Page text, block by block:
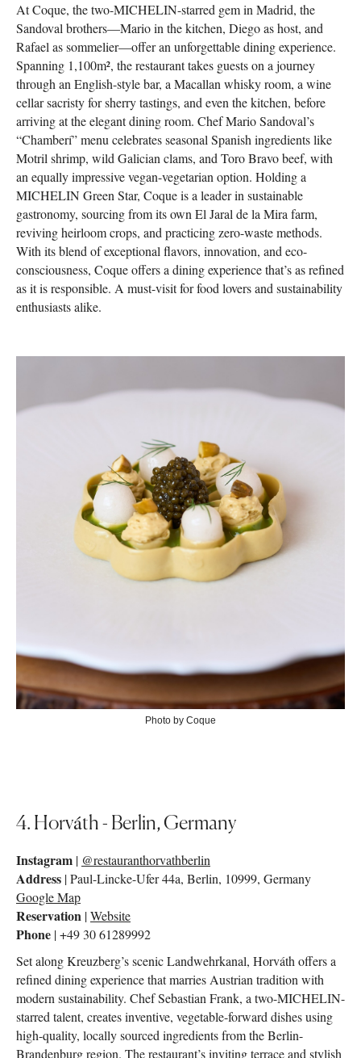
At Coque, the two-MICHELIN-starred gem in Madrid, the
Sandoval brothers—Mario in the kitchen, Diego as host, and
Rafael as sommelier—offer an unforgettable dining experience.
Spanning 1,100m², the restaurant takes guests on a journey
through an English-style bar, a Macallan whisky room, a wine
cellar sacristy for sherry tastings, and even the kitchen, before
arriving at the elegant dining room. Chef Mario Sandoval’s
“Chamberí” menu celebrates seasonal Spanish ingredients like
Motril shrimp, wild Galician clams, and Toro Bravo beef, with
an equally impressive vegan-vegetarian option. Holding a
MICHELIN Green Star, Coque is a leader in sustainable
gastronomy, sourcing from its own El Jaral de la Mira farm,
reviving heirloom crops, and practicing zero-waste methods.
With its blend of exceptional flavors, innovation, and eco-
consciousness, Coque offers a dining experience that’s as refined
as it is responsible. A must-visit for food lovers and sustainability
enthusiasts alike.
Photo by Coque
4. Horváth - Berlin, Germany
Instagram | @restauranthorvathberlin
Address |Paul-Lincke-Ufer 44a, Berlin, 10999, Germany
Google Map
Reservation |Website
Phone | +49 30 61289992
Set along Kreuzberg’s scenic Landwehrkanal, Horváth offers a
refined dining experience that marries Austrian tradition with
modern sustainability. Chef Sebastian Frank, a two-MICHELIN-
starred talent, creates inventive, vegetable-forward dishes using
high-quality, locally sourced ingredients from the Berlin-
Brandenburg region. The restaurant’s inviting terrace and stylish